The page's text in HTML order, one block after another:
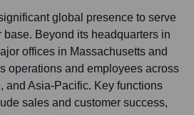
global presence to serve
Beyond its headquarters in
offices in Massachusetts and
operations and employees across
and Asia-Pacific. Key functions
sales and customer success,